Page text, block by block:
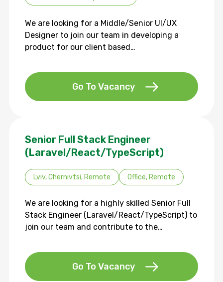
We are looking for a Middle/Senior UI/UX
Designer to join our team in developing a
product for our client based…
Go To Vacancy
Senior Full Stack Engineer
(Laravel/React/TypeScript)
Lviv, Chernivtsi, Remote Office, Remote
We are looking for a highly skilled Senior Full
Stack Engineer (Laravel/React/TypeScript) to
join our team and contribute to the…
Go To Vacancy